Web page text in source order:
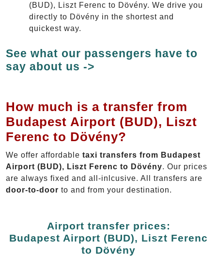
(BUD), Liszt Ferenc to Dövény. We drive you
directly to Dövény in the shortest and
quickest way.
See what our passengers have to
say about us ->
How much is a transfer from
Budapest Airport (BUD), Liszt
Ferenc to Dövény?
We offer affordable taxi transfers from Budapest
Airport (BUD), Liszt Ferenc to Dövény. Our prices
are always fixed and all-inlcusive. All transfers are
door-to-door to and from your destination.
Airport transfer prices:
Budapest Airport (BUD), Liszt Ferenc
to Dövény